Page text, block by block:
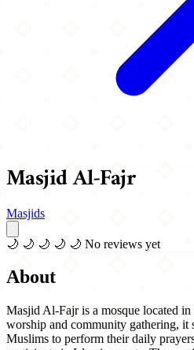
Masjid Al-Fajr
Masjids
🌙 🌙 🌙 🌙 🌙 No reviews yet
About
Masjid Al-Fajr is a mosque located
worship and community gathering, it
Muslims to perform their daily